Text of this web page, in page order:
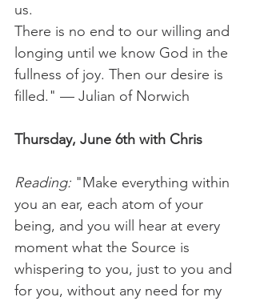
us.
There is no end to our willing and
longing until we know God in the
fullness of joy. Then our desire is
filled." — Julian of Norwich
Thursday, June 6th with Chris
Reading: "Make everything within
you an ear, each atom of your
being, and you will hear at every
moment what the Source is
whispering to you, just to you and
for you, without any need for my